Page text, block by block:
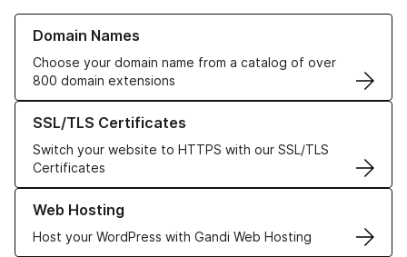
Domain Names
Choose your domain name from a catalog of over
800 domain extensions
Learn more about our Domain Names
SSL/TLS Certificates
Switch your website to HTTPS with our SSL/TLS
Certificates
Learn more about our SSL/TLS Certificates
Web Hosting
Host your WordPress with Gandi Web Hosting
Learn more about our Web Hosting solutions